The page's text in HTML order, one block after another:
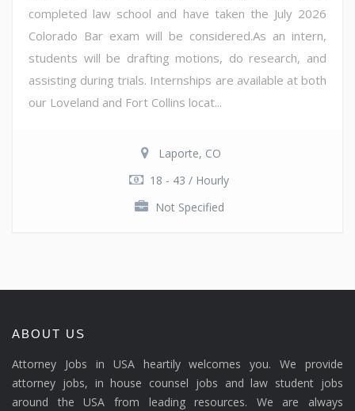
completed law school and have taken the July 2026
Colorado Bar exam will be considered.As an intern,
students will be drafting motions, do research, and
assisting during trials. Internships are available at both
our Loveland and Fort Collins locat...
Laporte, CO
18 - 43 / Hourly
Not Specified
ABOUT US
Attorney Jobs in USA heartily welcomes you. We provide
attorney jobs, in house counsel jobs and law student jobs
around the USA from leading resources. We are always